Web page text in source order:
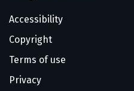
Accessibility
Copyright
Terms of use
Privacy